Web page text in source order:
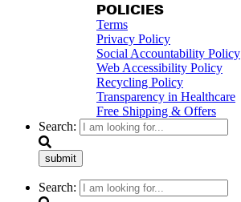
POLICIES
Terms
Privacy Policy
Social Accountability Policy
Web Accessibility Policy
Recycling Policy
Transparency in Healthcare
Free Shipping & Offers
Search:
submit
Search: